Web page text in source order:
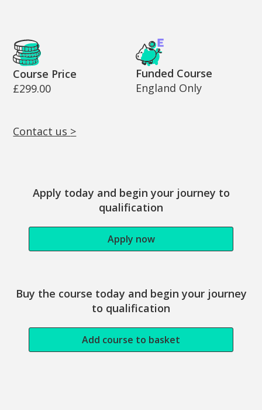
Cost and Funding Information
Course Price
£299.00
Funded Course
England Only
Contact us >
Apply today and begin your journey to
qualification
Apply now
Buy the course today and begin your journey
to qualification
Add course to basket